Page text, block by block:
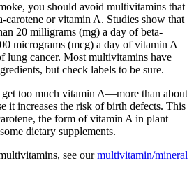
you should avoid multivitamins that
carotene or vitamin A. Studies show that
20 milligrams (mg) a day of beta-
micrograms (mcg) a day of vitamin A
lung cancer. Most multivitamins have
but check labels to be sure.
get too much vitamin A—more than about
it increases the risk of birth defects. This
the form of vitamin A in plant
dietary supplements.
see ourmultivitamin/mineral